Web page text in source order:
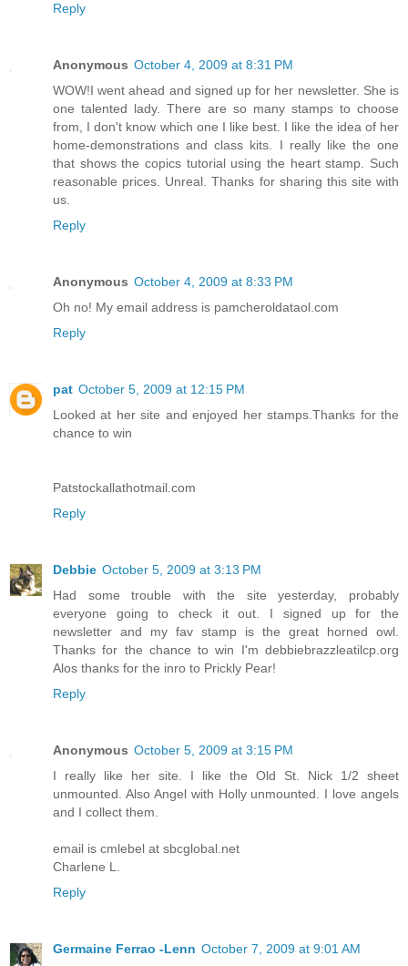
Reply
Anonymous October 4, 2009 at 8:31 PM
WOW!I went ahead and signed up for her newsletter. She is
one talented lady. There are so many stamps to choose
from, I don't know which one I like best. I like the idea of her
home-demonstrations and class kits. I really like the one
that shows the copics tutorial using the heart stamp. Such
reasonable prices. Unreal. Thanks for sharing this site with
us.
Reply
Anonymous October 4, 2009 at 8:33 PM
Oh no! My email address is pamcheroldataol.com
Reply
pat October 5, 2009 at 12:15 PM
Looked at her site and enjoyed her stamps.Thanks for the
chance to win
Patstockallathotmail.com
Reply
Debbie October 5, 2009 at 3:13 PM
Had some trouble with the site yesterday, probably
everyone going to check it out. I signed up for the
newsletter and my fav stamp is the great horned owl.
Thanks for the chance to win I'm debbiebrazzleatilcp.org
Alos thanks for the inro to Prickly Pear!
Reply
Anonymous October 5, 2009 at 3:15 PM
I really like her site. I like the Old St. Nick 1/2 sheet
unmounted. Also Angel with Holly unmounted. I love angels
and I collect them.
email is cmlebel at sbcglobal.net
Charlene L.
Reply
Germaine Ferrao -Lenn October 7, 2009 at 9:01 AM